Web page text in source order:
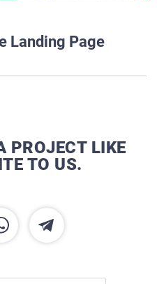
Landing Page
PROJECT LIKE
TO US.